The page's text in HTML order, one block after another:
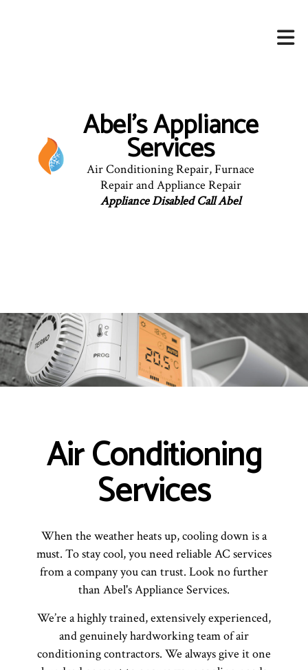
Abel's Appliance
Services
Air Conditioning Repair, Furnace
Repair and Appliance Repair
Appliance Disabled Call Abel
Air Conditioning
Services
When the weather heats up, cooling down is a
must. To stay cool, you need reliable AC services
from a company you can trust. Look no further
than Abel's Appliance Services.
We’re a highly trained, extensively experienced,
and genuinely hardworking team of air
conditioning contractors. We always give it one